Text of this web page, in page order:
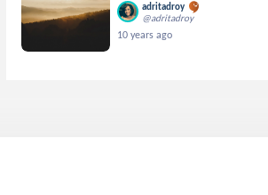
adritadroy
@adritadroy
10 years ago